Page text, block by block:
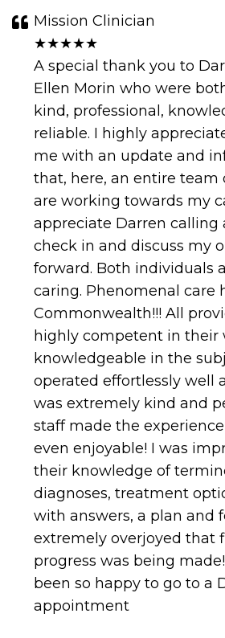
Mission Clinician
★★★★★
A special thank you to
Ellen Morin who were
kind, professional,
reliable. I highly
me with an update and
that, here, an entire team
are working towards my
appreciate Darren calling
check in and discuss my
forward. Both individuals
caring. Phenomenal care
Commonwealth!!! All
highly competent in their
knowledgeable in the
operated effortlessly well
was extremely kind and
staff made the
even enjoyable! I was
their knowledge of
diagnoses, treatment
with answers, a plan and
extremely overjoyed that
progress was being
been so happy to go to a
appointment